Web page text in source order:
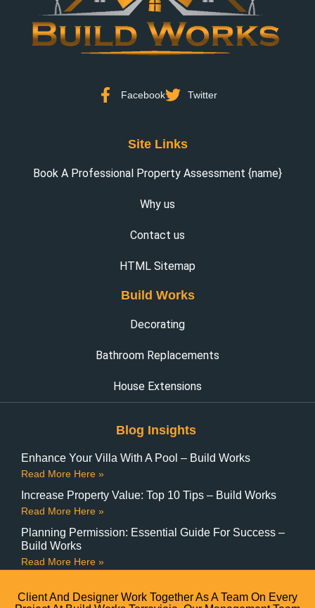
Facebook Twitter
Site Links
Book A Professional Property Assessment {name}
Why us
Contact us
HTML Sitemap
Build Works
Decorating
Bathroom Replacements
House Extensions
Blog Insights
Enhance Your Villa With A Pool – Build Works
Read More Here »
Increase Property Value: Top 10 Tips – Build Works
Read More Here »
Planning Permission: Essential Guide For Success –
Build Works
Read More Here »
Client And Designer Work Together As A Team On Every